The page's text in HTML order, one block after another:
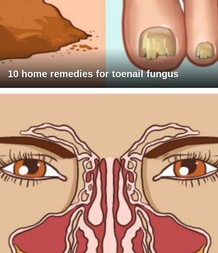
10 home remedies for toenail fungus